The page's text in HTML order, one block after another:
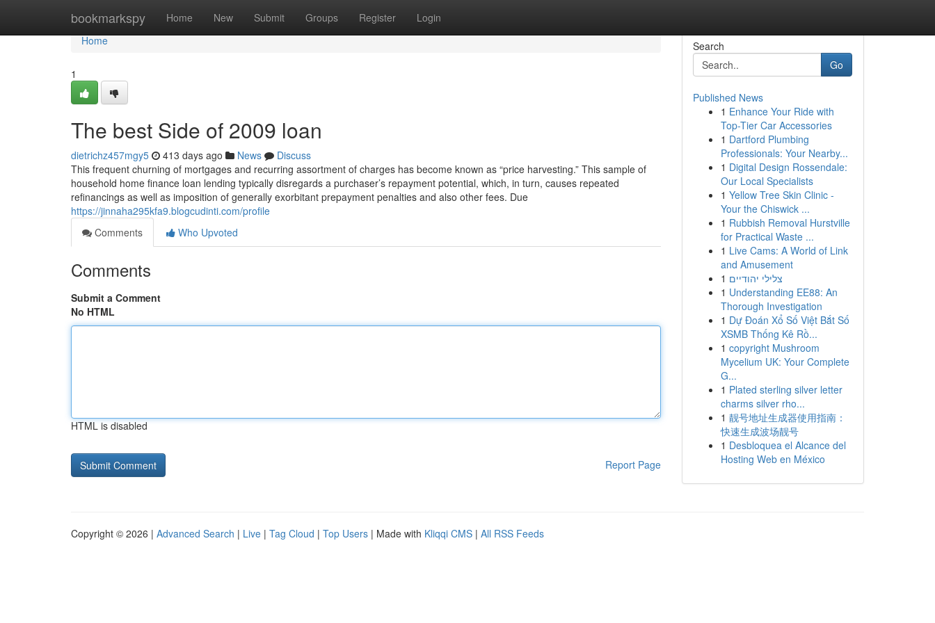
bookmarkspy Home New Submit Groups Register Login
Home
Home
1
The best Side of 2009 loan
dietrichz457mgy5 413 days ago News
Discuss
This frequent churning of mortgages and recurring assortment of charges has become known as “price harvesting.” This sample of
household home finance loan lending typically disregards a purchaser’s repayment potential, which, in turn, causes repeated
refinancings as well as imposition of generally exorbitant prepayment penalties and also other fees. Due
https://jinnaha295kfa9.blogcudinti.com/profile
Comments
Who Upvoted
Comments
Submit a Comment
No HTML
HTML is disabled
Report Page
Search
Go
Published News
1 Enhance Your Ride with
Top-Tier Car Accessories
1 Dartford Plumbing
Professionals: Your Nearby...
1 Digital Design Rossendale:
Our Local Specialists
1 Yellow Tree Skin Clinic -
Your the Chiswick ...
1 Rubbish Removal Hurstville
for Practical Waste ...
1 Live Cams: A World of Link
and Amusement
1 צלילי יהודיים
1 Understanding EE88: An
Thorough Investigation
1 Dự Đoán Xổ Số Việt Bắt Số
XSMB Thống Kê Rồ...
1 copyright Mushroom
Mycelium UK: Your Complete
G...
1 Plated sterling silver letter
charms silver rho...
1 靓号地址生成器使用指南：
快速生成波场靓号
1 Desbloquea el Alcance del
Hosting Web en México
Copyright © 2026 | Advanced Search | Live | Tag Cloud | Top Users | Made with Kliqqi CMS | All RSS Feeds